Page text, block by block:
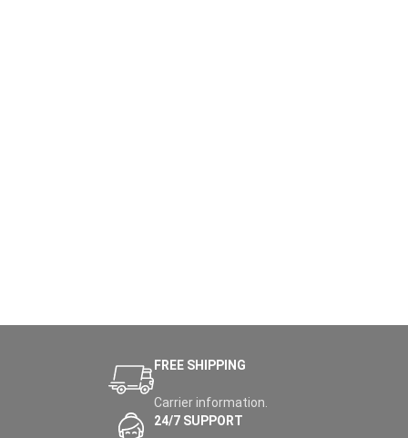
FREE SHIPPING
Carrier information.
24/7 SUPPORT